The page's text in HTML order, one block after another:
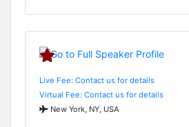
Live Fee: Contact us for details
Virtual Fee: Contact us for details
New York, NY, USA